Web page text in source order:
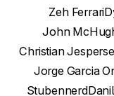
Zeh Ferrari
John
Christian
Jorge Garcia
Stubennerd